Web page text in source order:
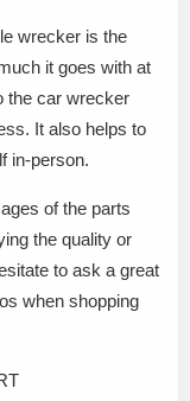
wrecker is the
it goes with at
the car wrecker
It also helps to
in-person.
of the parts
the quality or
to ask a great
when shopping